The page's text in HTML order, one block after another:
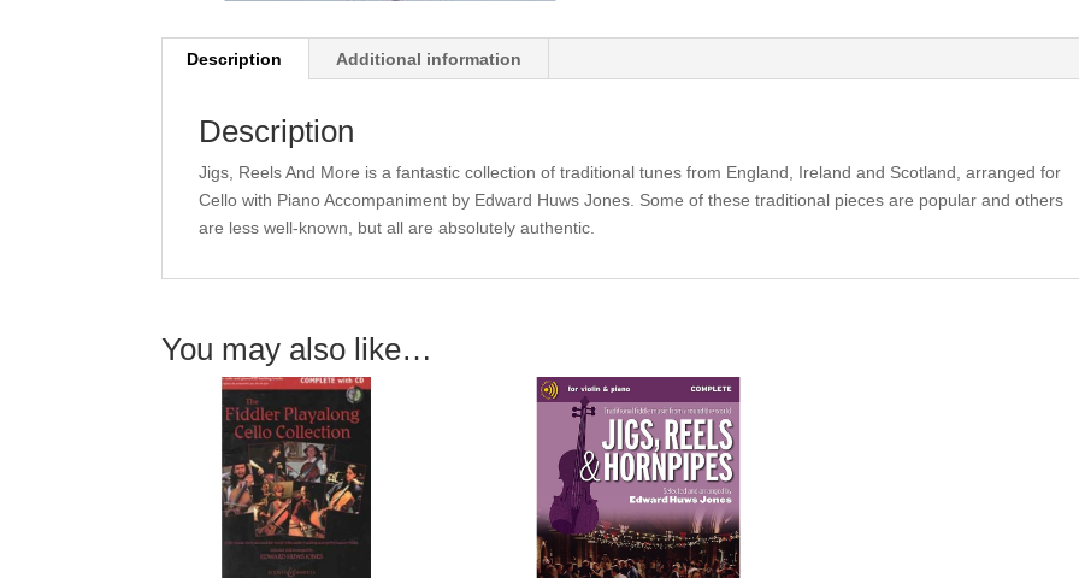
Description Additional information
Description
Jigs, Reels And More is a fantastic collection of traditional tunes from England, Ireland and Scotland, arranged for
Cello with Piano Accompaniment by Edward Huws Jones. Some of these traditional pieces are popular and others
are less well-known, but all are absolutely authentic.
You may also like…